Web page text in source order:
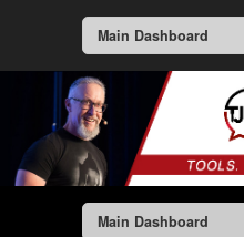
Main Dashboard
Main Dashboard